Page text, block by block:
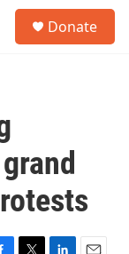
Donate